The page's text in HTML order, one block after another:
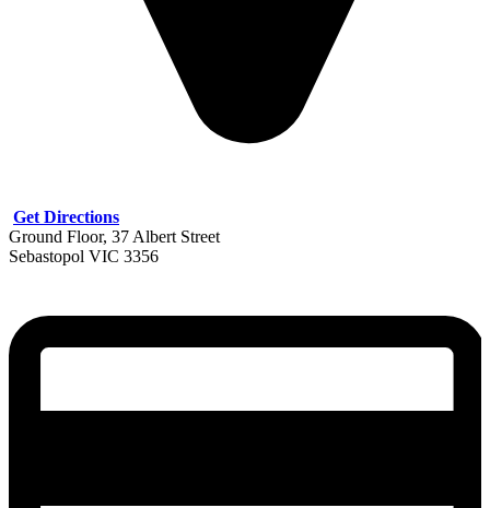
Get Directions
Ground Floor, 37 Albert Street
Sebastopol VIC 3356